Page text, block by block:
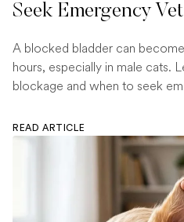
Seek Emergency
A blocked bladder can
hours, especially in male cats.
blockage and when to seek
READ ARTICLE